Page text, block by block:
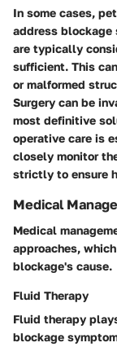
In some cases,
address
are typically
sufficient. This
or malformed
Surgery can be
most definitive
operative care is
closely monitor
strictly to ensure
Medical
Medical
approaches,
blockage's cause.
Fluid Therapy
Fluid therapy
blockage